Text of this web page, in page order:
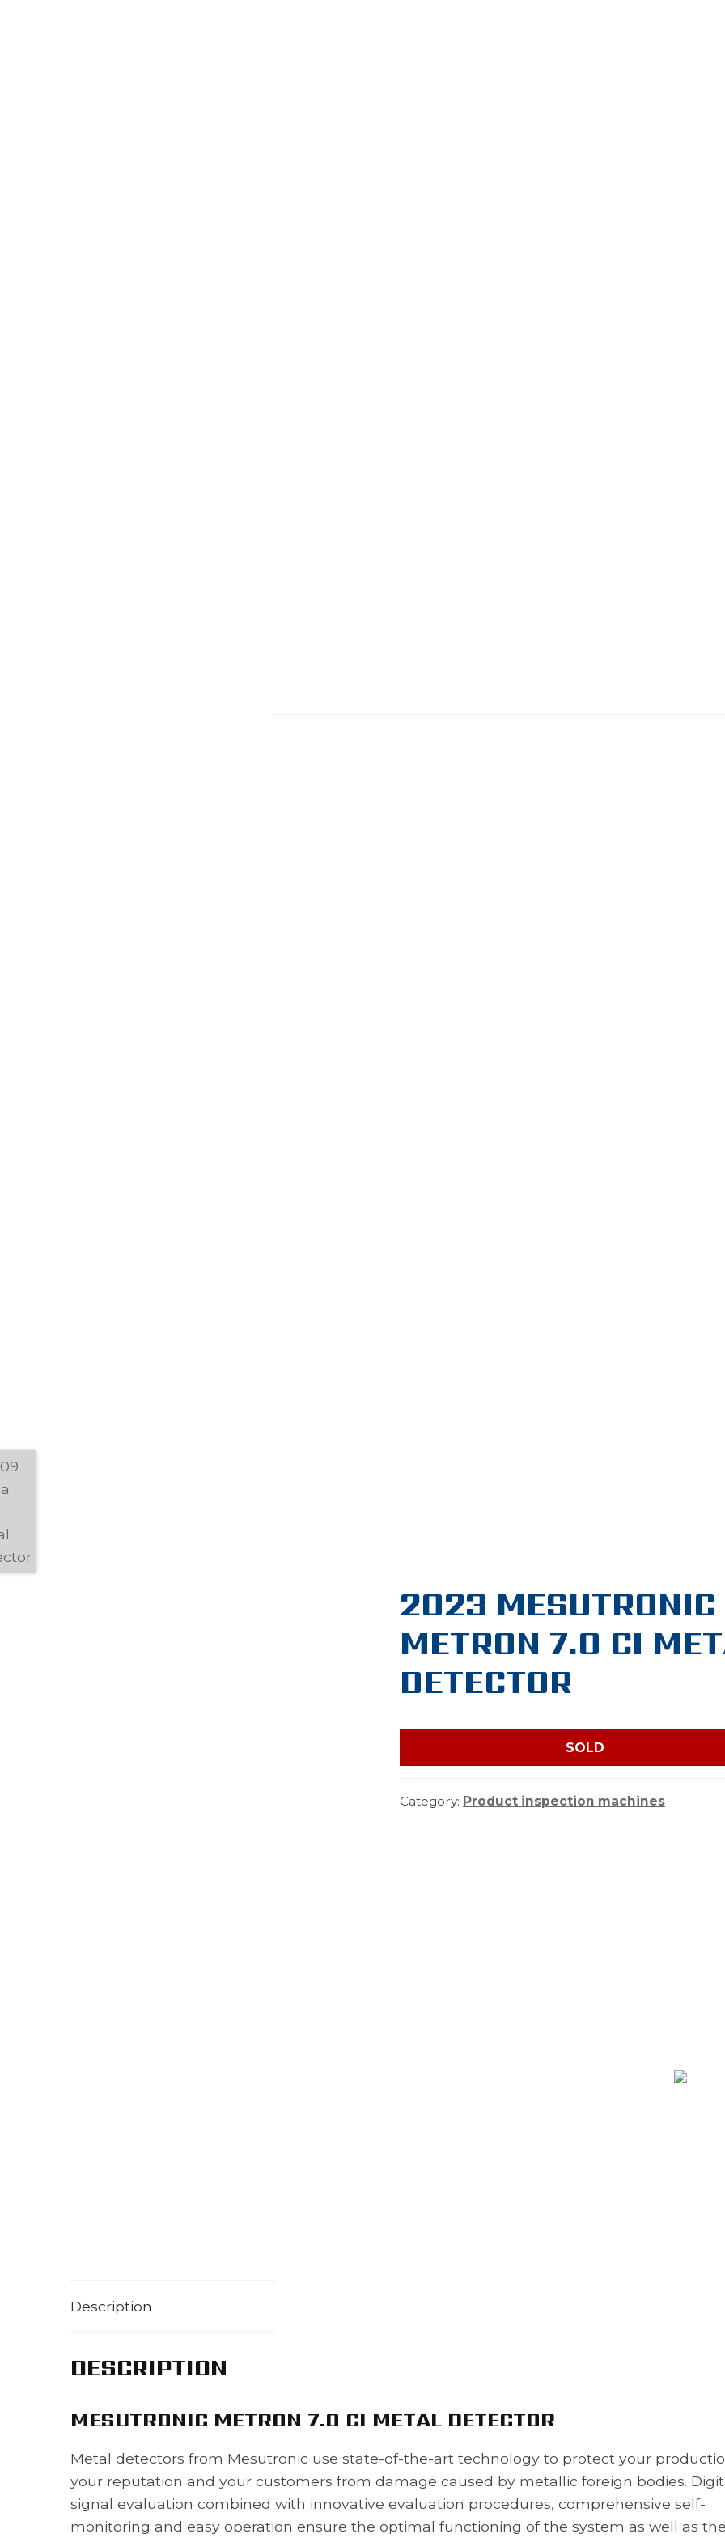
2023 MESUTRONIC
METRON 7.0 CI
DETECTOR
SOLD
Category: Product inspection machines
Description
DESCRIPTION
MESUTRONIC METRON 7.0 CI METAL DETECTOR
Metal detectors from Mesutronic use state-of-the-art technology to protect your
your reputation and your customers from damage caused by metallic foreign bodies.
signal evaluation combined with innovative evaluation procedures, comprehensive self-
monitoring and easy operation ensure the optimal functioning of the system as well as the